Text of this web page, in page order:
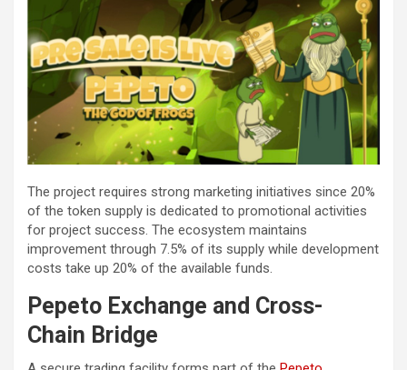
The project requires strong marketing initiatives since 20%
of the token supply is dedicated to promotional activities
for project success. The ecosystem maintains
improvement through 7.5% of its supply while development
costs take up 20% of the available funds.
Pepeto Exchange and Cross-
Chain Bridge